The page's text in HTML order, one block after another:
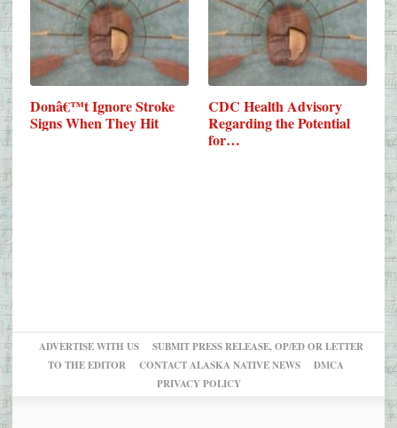
Donâ€™t Ignore Stroke
Signs When They Hit
CDC Health Advisory
Regarding the Potential
for…
ADVERTISE WITH US
SUBMIT PRESS RELEASE, OP/ED OR LETTER
TO THE EDITOR
CONTACT ALASKA NATIVE NEWS
DMCA
PRIVACY POLICY